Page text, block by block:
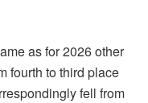
as for 2026 other
fourth to third place
fell from